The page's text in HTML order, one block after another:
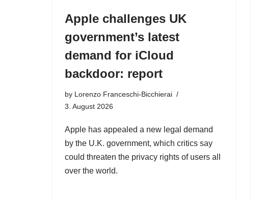
Apple challenges UK
government’s latest
demand for iCloud
backdoor: report
by Lorenzo Franceschi-Bicchierai
3. August 2026
Apple has appealed a new legal demand
by the U.K. government, which critics say
could threaten the privacy rights of users all
over the world.